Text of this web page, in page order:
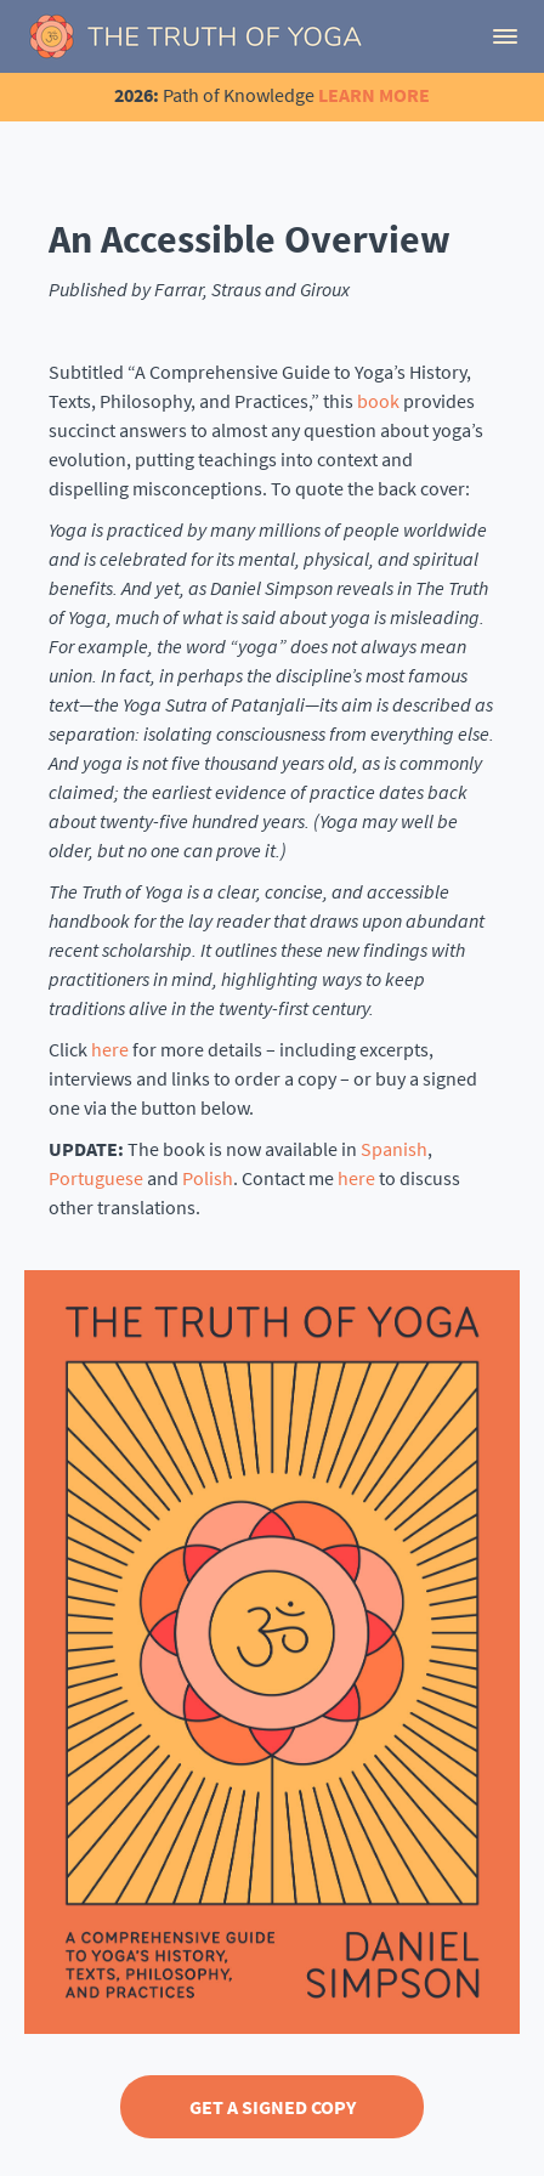
2026: Path of Knowledge LEARN MORE
An Accessible Overview
Published by Farrar, Straus and Giroux
Subtitled “A Comprehensive Guide to Yoga’s History,
Texts, Philosophy, and Practices,” this book provides
succinct answers to almost any question about yoga’s
evolution, putting teachings into context and
dispelling misconceptions. To quote the back cover:
Yoga is practiced by many millions of people worldwide
and is celebrated for its mental, physical, and spiritual
benefits. And yet, as Daniel Simpson reveals in The Truth
of Yoga, much of what is said about yoga is misleading.
For example, the word “yoga” does not always mean
union. In fact, in perhaps the discipline’s most famous
text—the Yoga Sutra of Patanjali—its aim is described as
separation: isolating consciousness from everything else.
And yoga is not five thousand years old, as is commonly
claimed; the earliest evidence of practice dates back
about twenty-five hundred years. (Yoga may well be
older, but no one can prove it.)
The Truth of Yoga is a clear, concise, and accessible
handbook for the lay reader that draws upon abundant
recent scholarship. It outlines these new findings with
practitioners in mind, highlighting ways to keep
traditions alive in the twenty-first century.
Click herefor more details – including excerpts,
interviews and links to order a copy – or buy a signed
one via the button below.
UPDATE: The book is now available in Spanish,
Portuguese and Polish. Contact me hereto discuss
other translations.
GET A SIGNED COPY